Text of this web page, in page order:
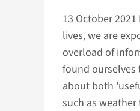
13 October 2021
lives, we are
overload of
found ourselves
about both
such as weather